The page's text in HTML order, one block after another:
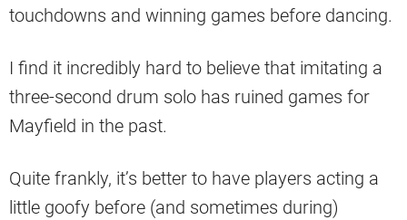
touchdowns and winning games before dancing.
I find it incredibly hard to believe that imitating a
three-second drum solo has ruined games for
Mayfield in the past.
Quite frankly, it’s better to have players acting a
little goofy before (and sometimes during)